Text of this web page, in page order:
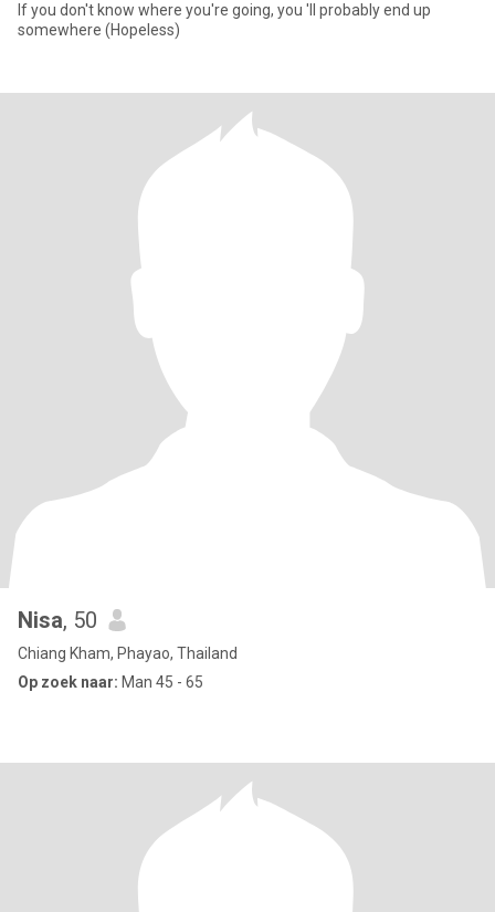
If you don't know where you're going, you 'll probably end up
somewhere (Hopeless)
Nisa, 50
Chiang Kham, Phayao, Thailand
Op zoek naar: Man 45 - 65